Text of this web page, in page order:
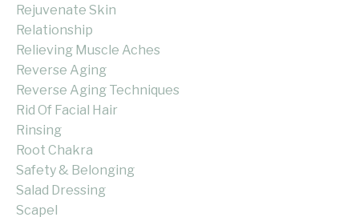
Rejuvenate Skin
Relationship
Relieving Muscle Aches
Reverse Aging
Reverse Aging Techniques
Rid Of Facial Hair
Rinsing
Root Chakra
Safety & Belonging
Salad Dressing
Scapel